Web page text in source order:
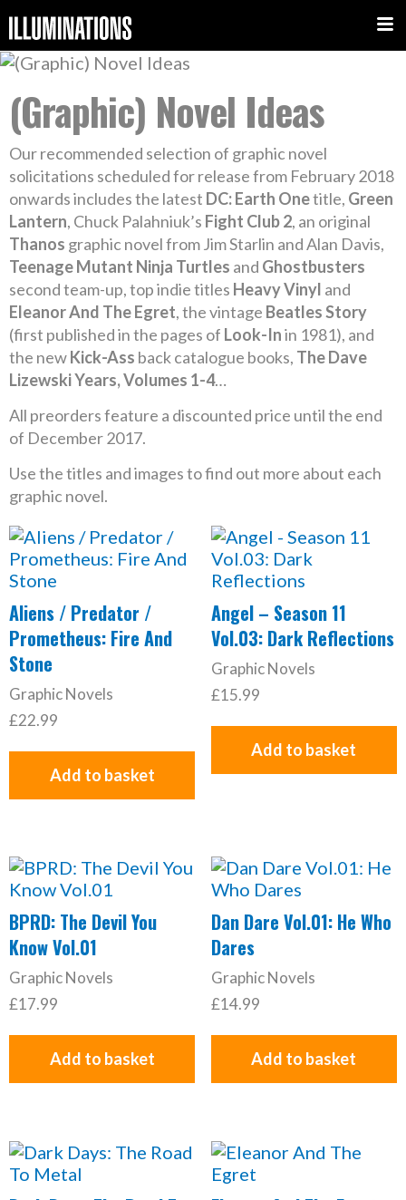
(Graphic) Novel Ideas
Our recommended selection of graphic novel
solicitations scheduled for release from February 2018
onwards includes the latest DC: Earth Onetitle, Green
Lantern, Chuck Palahniuk’s Fight Club 2, an original
Thanos graphic novel from Jim Starlin and Alan Davis,
Teenage Mutant Ninja Turtles and Ghostbusters
second team-up, top indie titles Heavy Vinyl and
Eleanor And The Egret, the vintage Beatles Story
(first published in the pages of Look-Inin 1981), and
the newKick-Ass back catalogue books, The Dave
Lizewski Years, Volumes 1-4…
All preorders feature a discounted price until the end
of December 2017.
Use the titles and images to find out more about each
graphic novel.
Aliens / Predator /
Prometheus: Fire And
Stone
Graphic Novels
£22.99
Add to basket
Angel – Season 11
Vol.03: Dark Reflections
Graphic Novels
£15.99
Add to basket
BPRD: The Devil You
Know Vol.01
Graphic Novels
£17.99
Add to basket
Dan Dare Vol.01: He Who
Dares
Graphic Novels
£14.99
Add to basket